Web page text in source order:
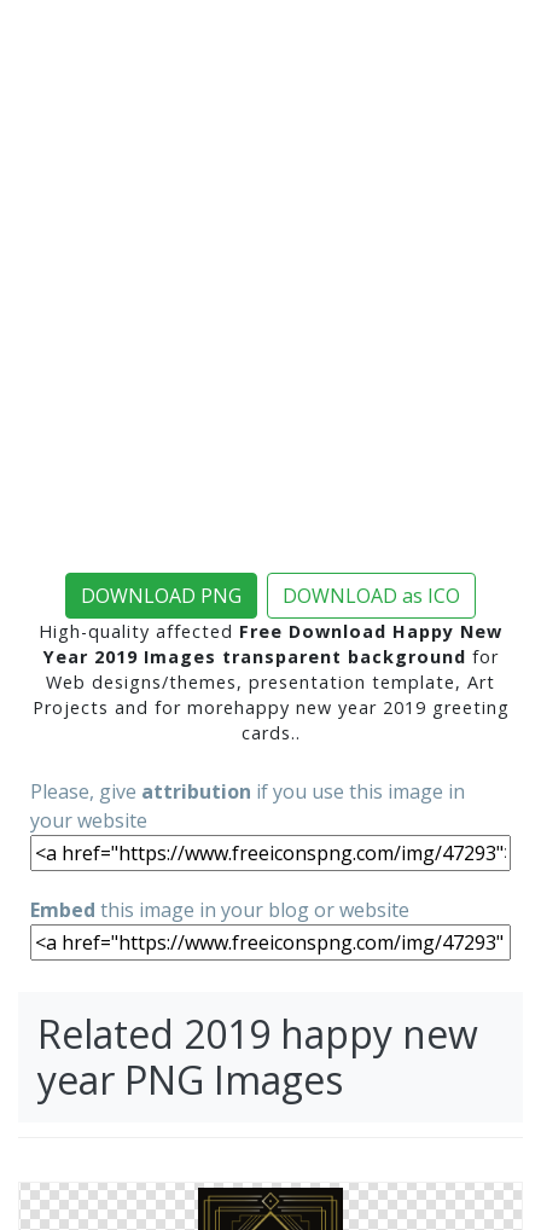
DOWNLOAD PNG DOWNLOAD as ICO
High-quality affected Free Download Happy New
Year 2019 Images transparent background for
Web designs/themes, presentation template, Art
Projects and for morehappy new year 2019 greeting
cards..
Please, give attribution if you use this image in
your website
Embed this image in your blog or website
Related 2019 happy new
year PNG Images